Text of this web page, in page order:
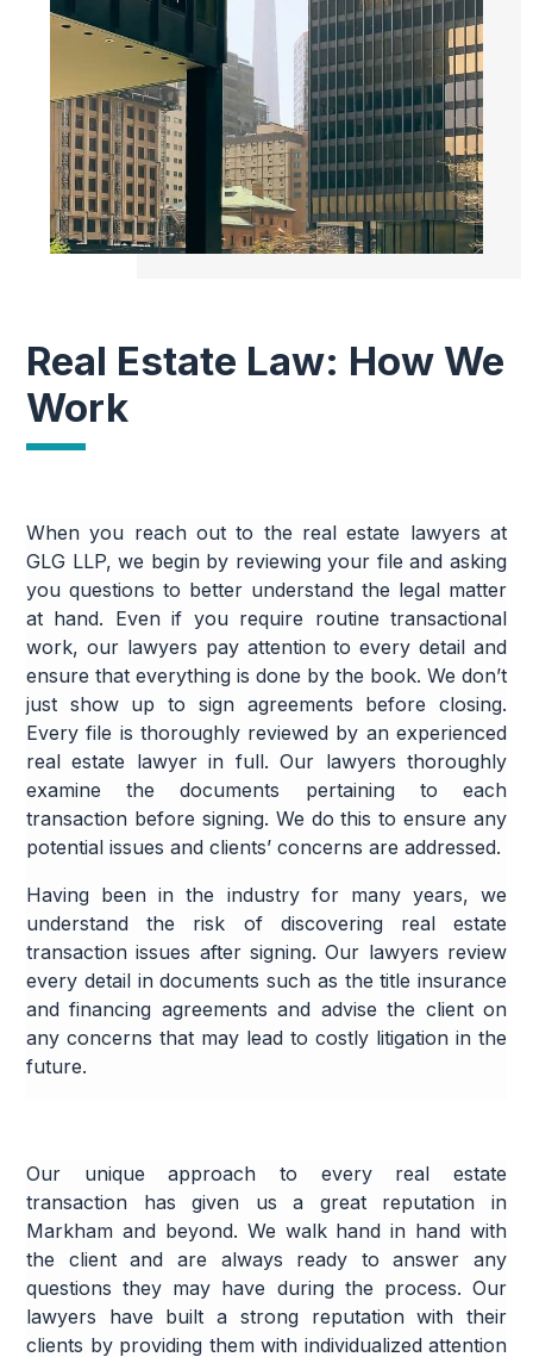
Real Estate Law: How We
Work
When you reach out to the real estate lawyers at
GLG LLP, we begin by reviewing your file and asking
you questions to better understand the legal matter
at hand. Even if you require routine transactional
work, our lawyers pay attention to every detail and
ensure that everything is done by the book. We don’t
just show up to sign agreements before closing.
Every file is thoroughly reviewed by an experienced
real estate lawyer in full. Our lawyers thoroughly
examine the documents pertaining to each
transaction before signing. We do this to ensure any
potential issues and clients’ concerns are addressed.
Having been in the industry for many years, we
understand the risk of discovering real estate
transaction issues after signing. Our lawyers review
every detail in documents such as the title insurance
and financing agreements and advise the client on
any concerns that may lead to costly litigation in the
future.
Our unique approach to every real estate
transaction has given us a great reputation in
Markham and beyond. We walk hand in hand with
the client and are always ready to answer any
questions they may have during the process. Our
lawyers have built a strong reputation with their
clients by providing them with individualized attention